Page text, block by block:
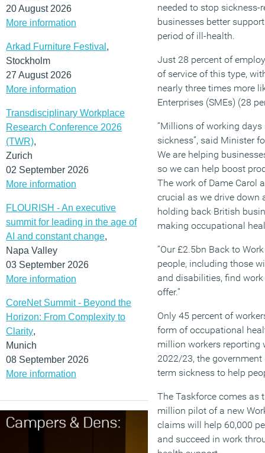
20 August 2026
More information
Arkad Furniture Festival ,
Stockholm
27 August 2026
More information
Transdisciplinary Workplace
Research Conference 2026
(TWR),
Zurich
02 September 2026
More information
FLOURISH - An executive
summit for leading in the age of
AI and constant change,
Napa Valley
03 September 2026
More information
CoreNet Summit - Beyond the
Horizon: From Complexity to
Clarity,
Munich
08 September 2026
More information
needed to stop sickness-
businesses better
period of ill-health.
Just 28 percent of
of service of this type,
nearly three times more
Enterprises (SMEs) (28
“Millions of working
sickness”, said Minister
We are helping
so we can help boost
The work of Dame Carol
crucial as we drive down
holding back British
making occupational
“Our £2.5bn Back to
people, including those
and disabilities, find
offer.”
Only 45 percent of
form of occupational
million workers reporting
2022/23, the
term sickness to help
The Taskforce comes as
million pilot of a new
claims will help 60,000
and succeed in work